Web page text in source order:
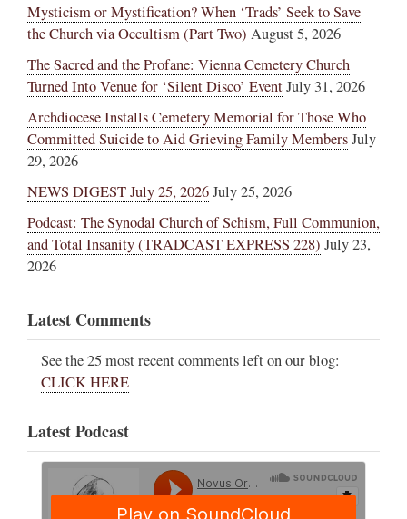
Mysticism or Mystification? When ‘Trads’ Seek to Save
the Church via Occultism (Part Two) August 5, 2026
The Sacred and the Profane: Vienna Cemetery Church
Turned Into Venue for ‘Silent Disco’ EventJuly 31, 2026
Archdiocese Installs Cemetery Memorial for Those Who
Committed Suicide to Aid Grieving Family MembersJuly
29, 2026
NEWS DIGEST July 25, 2026July 25, 2026
Podcast: The Synodal Church of Schism, Full Communion,
and Total Insanity (TRADCAST EXPRESS 228) July 23,
2026
Latest Comments
See the 25 most recent comments left on our blog:
CLICK HERE
Latest Podcast